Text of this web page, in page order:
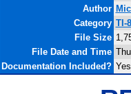
Author
Category TI-
File Size
File Date and Time
Documentation Included? Yes